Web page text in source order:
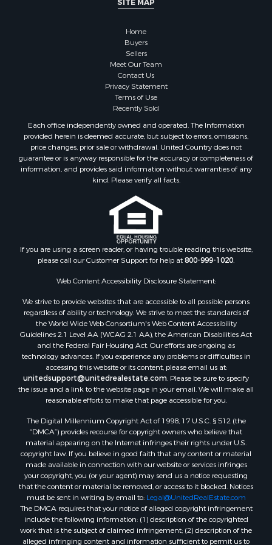
Home
Buyers
Sellers
Meet Our Team
Contact Us
Privacy Statement
Terms of Use
Recently Sold
Each office independently owned and operated. The Information
provided herein is deemed accurate, but subject to errors, omissions,
price changes, prior sale or withdrawal. United Country does not
guarantee or is anyway responsible for the accuracy or completeness of
information, and provides said information without warranties of any
kind. Please verify all facts.
If you are using a screen reader, or having trouble reading this website,
please call our Customer Support for help at800-999-1020
Web Content Accessibility Disclosure Statement:
We strive to provide websites that are accessible to all possible persons
regardless of ability or technology. We strive to meet the standards of
the World Wide Web Consortium's Web Content Accessibility
Guidelines 2.1 Level AA (WCAG 2.1 AA), the American Disabilities Act
and the Federal Fair Housing Act. Our efforts are ongoing as
technology advances. If you experience any problems or difficulties in
accessing this website or its content, please email us at:
unitedsupport@unitedrealestate.com . Please be sure to specify
the issue and a link to the website page in your email. We will make all
reasonable efforts to make that page accessible for you.
The Digital Millennium Copyright Act of 1998, 17 U.S.C. § 512 (the
“DMCA”) provides recourse for copyright owners who believe that
material appearing on the Internet infringes their rights under U.S.
copyright law. If you believe in good faith that any content or material
made available in connection with our website or services infringes
your copyright, you (or your agent) may send us a notice requesting
that the content or material be removed, or access to it blocked. Notices
must be sent in writing by email to: Legal@UnitedRealEstate.com
The DMCA requires that your notice of alleged copyright infringement
include the following information: (1) description of the copyrighted
work that is the subject of claimed infringement; (2) description of the
alleged infringing content and information sufficient to permit us to